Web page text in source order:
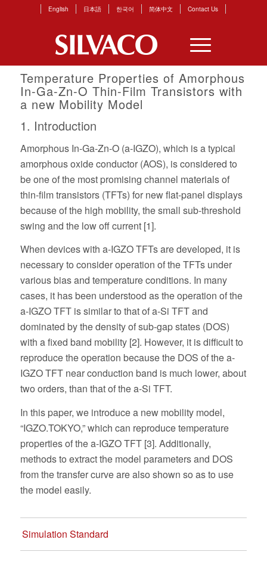
English 日本語 한국어 简体中文 Contact Us
Temperature Properties of Amorphous
In-Ga-Zn-O Thin-Film Transistors with
a new Mobility Model
1. Introduction
Amorphous In-Ga-Zn-O (a-IGZO), which is a typical
amorphous oxide conductor (AOS), is considered to
be one of the most promising channel materials of
thin-film transistors (TFTs) for new flat-panel displays
because of the high mobility, the small sub-threshold
swing and the low off current [1].
When devices with a-IGZO TFTs are developed, it is
necessary to consider operation of the TFTs under
various bias and temperature conditions. In many
cases, it has been understood as the operation of the
a-IGZO TFT is similar to that of a-Si TFT and
dominated by the density of sub-gap states (DOS)
with a fixed band mobility [2]. However, it is difficult to
reproduce the operation because the DOS of the a-
IGZO TFT near conduction band is much lower, about
two orders, than that of the a-Si TFT.
In this paper, we introduce a new mobility model,
“IGZO.TOKYO,” which can reproduce temperature
properties of the a-IGZO TFT [3]. Additionally,
methods to extract the model parameters and DOS
from the transfer curve are also shown so as to use
the model easily.
Simulation Standard